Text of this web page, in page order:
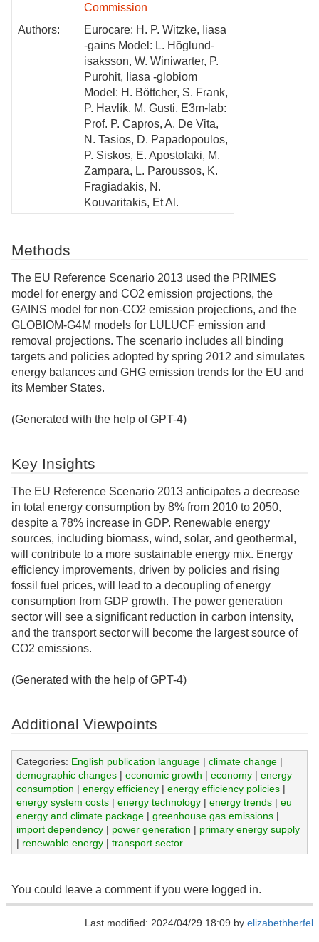
Commission
Authors:
Eurocare: H. P. Witzke, Iiasa
-gains Model: L. Höglund-
isaksson, W. Winiwarter, P.
Purohit, Iiasa -globiom
Model: H. Böttcher, S. Frank,
P. Havlík, M. Gusti, E3m-lab:
Prof. P. Capros, A. De Vita,
N. Tasios, D. Papadopoulos,
P. Siskos, E. Apostolaki, M.
Zampara, L. Paroussos, K.
Fragiadakis, N.
Kouvaritakis, Et Al.
Methods
The EU Reference Scenario 2013 used the PRIMES
model for energy and CO2 emission projections, the
GAINS model for non-CO2 emission projections, and the
GLOBIOM-G4M models for LULUCF emission and
removal projections. The scenario includes all binding
targets and policies adopted by spring 2012 and simulates
energy balances and GHG emission trends for the EU and
its Member States.
(Generated with the help of GPT-4)
Key Insights
The EU Reference Scenario 2013 anticipates a decrease
in total energy consumption by 8% from 2010 to 2050,
despite a 78% increase in GDP. Renewable energy
sources, including biomass, wind, solar, and geothermal,
will contribute to a more sustainable energy mix. Energy
efficiency improvements, driven by policies and rising
fossil fuel prices, will lead to a decoupling of energy
consumption from GDP growth. The power generation
sector will see a significant reduction in carbon intensity,
and the transport sector will become the largest source of
CO2 emissions.
(Generated with the help of GPT-4)
Additional Viewpoints
Categories: English publication language| climate change|
demographic changes| economic growth | economy| energy
consumption | energy efficiency| energy efficiency policies|
energy system costs| energy technology| energy trends| eu
energy and climate package| greenhouse gas emissions|
import dependency| power generation | primary energy supply
| renewable energy| transport sector
You could leave a comment if you were logged in.
Last modified: 2024/04/29 18:09 by elizabethherfel